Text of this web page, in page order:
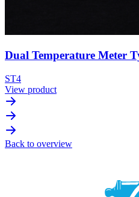
Dual Temperature Meter
ST4
View product
Back to overview